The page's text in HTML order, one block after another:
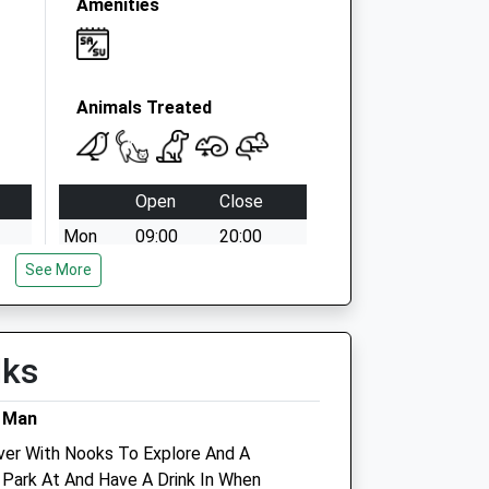
Amenities
Animals Treated
Open
Close
Mon
09:00
20:00
except Bank Holidays
Tue
09:00
20:00
Sat
09:00
18:30
Sun
10:00 16:00
See More
With Nooks To Explore And A
At And Have A Drink In When